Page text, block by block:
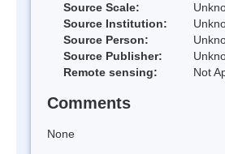
Source Scale:
Source Institution:
Source Person:
Source Publisher:
Remote sensing:
Not
Comments
None